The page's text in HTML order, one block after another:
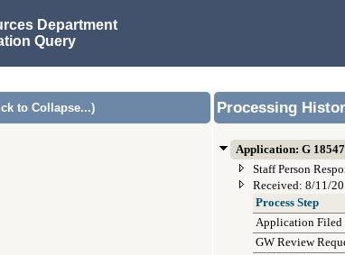
Department
Query
to Collapse...) Processing
Application: G 18547
Staff Person
Received: 8/11/
Process Step
Application Filed
GW Review